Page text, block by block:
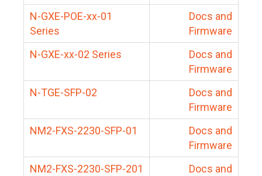
N-GXE-POE-xx-01
Series
Docs and
Firmware
N-GXE-xx-02 Series
Docs and
Firmware
N-TGE-SFP-02
Docs and
Firmware
NM2-FXS-2230-SFP-01
Docs and
Firmware
NM2-FXS-2230-SFP-201
Docs and